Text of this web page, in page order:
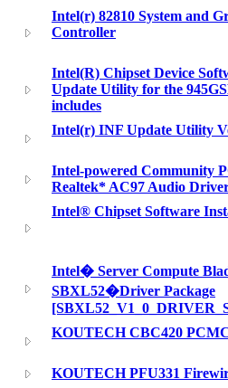
Intel(r) 82810 System and
Controller
Intel(R) Chipset Device
Update Utility for the
includes
Intel(r) INF Update Utility
Intel-powered Community
Realtek* AC97 Audio
Intel® Chipset Software
Intel� Server Compute
SBXL52�Driver Package
KOUTECH CBC420
KOUTECH PFU331